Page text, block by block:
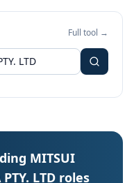
Full tool →
MITSUI
LTD roles